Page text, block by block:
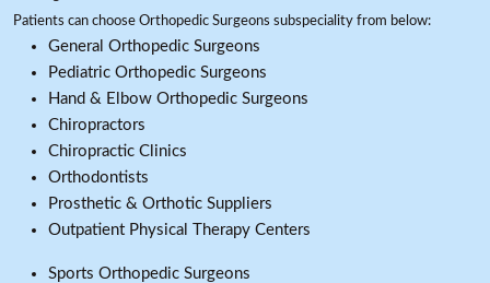
Patients can choose Orthopedic Surgeons subspeciality from below:
General Orthopedic Surgeons
Pediatric Orthopedic Surgeons
Hand & Elbow Orthopedic Surgeons
Chiropractors
Chiropractic Clinics
Orthodontists
Prosthetic & Orthotic Suppliers
Outpatient Physical Therapy Centers
Sports Orthopedic Surgeons